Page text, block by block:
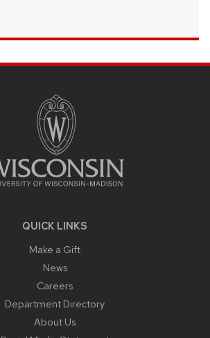
QUICK LINKS
Make a Gift
News
Careers
Department Directory
About Us